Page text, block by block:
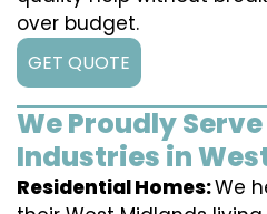
over budget.
GET QUOTE
We Proudly
Industries in
Residential Homes:We